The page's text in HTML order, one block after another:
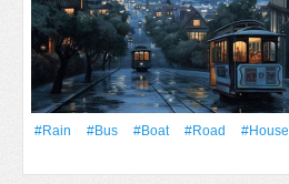
#Rain #Bus #Boat #Road
#House